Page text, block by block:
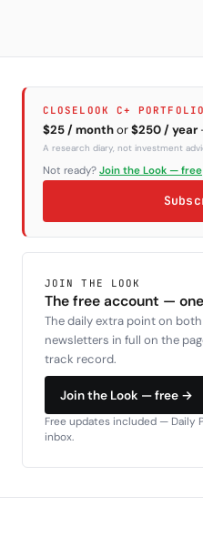
CLOSELOOK C+ PORTFOLIO
$25 / monthor$250 / year
A research diary, not investment
Not ready? Join the Look — free
JOIN THE LOOK
The free account —
The daily extra point on
newsletters in full on the
track record.
Join the Look — free →
Free updates included — Daily
inbox.